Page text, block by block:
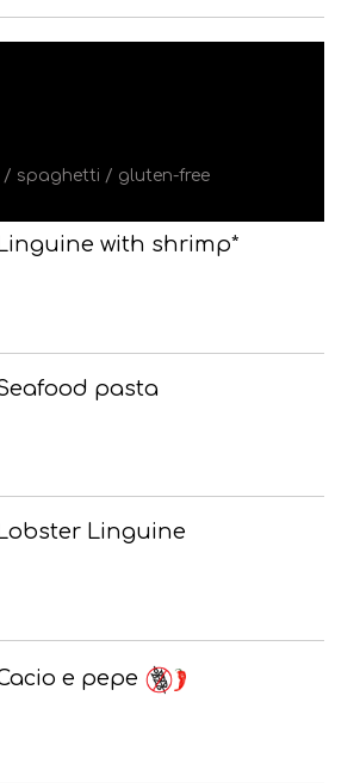
/ spaghetti / gluten-free
with shrimp*
pasta
Linguine
e pepe